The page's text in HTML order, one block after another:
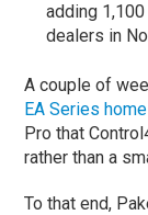
adding
dealers in
A couple of
EA Series
Pro that
rather than a
To that end,